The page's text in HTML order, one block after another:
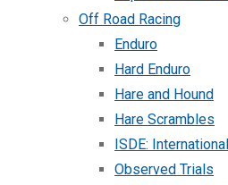
Off Road Racing
Enduro
Hard Enduro
Hare and Hound
Hare Scrambles
ISDE:
Observed Trials